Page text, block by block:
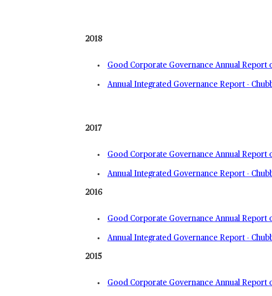
2018
Good Corporate Governance Annual Report
Annual Integrated Governance Report -
2017
Good Corporate Governance Annual Report
Annual Integrated Governance Report -
2016
Good Corporate Governance Annual Report
Annual Integrated Governance Report -
2015
Good Corporate Governance Annual Report